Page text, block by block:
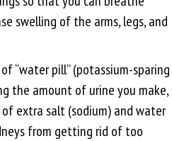
swelling of the arms, legs, and
“water pill” (potassium-sparing
the amount of urine you make,
extra salt (sodium) and water
from getting rid of too